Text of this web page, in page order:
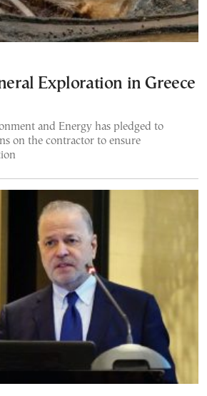
Exploration in Greece
and Energy has pledged to
on the contractor to ensure